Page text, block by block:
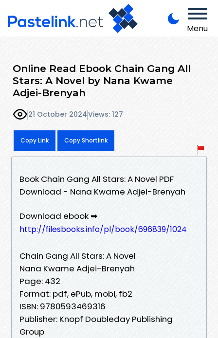
Menu
Online Read Ebook Chain Gang All
Stars: A Novel by Nana Kwame
Adjei-Brenyah
21 October 2024Views: 127
Copy Link Copy Shortlink
Book Chain Gang All Stars: A Novel PDF
Download - Nana Kwame Adjei-Brenyah
Download ebook ➡
http://filesbooks.info/pl/book/696839/1024
Chain Gang All Stars: A Novel
Nana Kwame Adjei-Brenyah
Page: 432
Format: pdf, ePub, mobi, fb2
ISBN: 9780593469316
Publisher: Knopf Doubleday Publishing
Group